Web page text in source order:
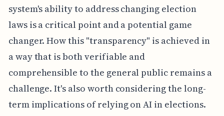
system's ability to address changing election
laws is a critical point and a potential game
changer. How this "transparency" is achieved in
a way that is both verifiable and
comprehensible to the general public remains a
challenge. It's also worth considering the long-
term implications of relying on AI in elections.